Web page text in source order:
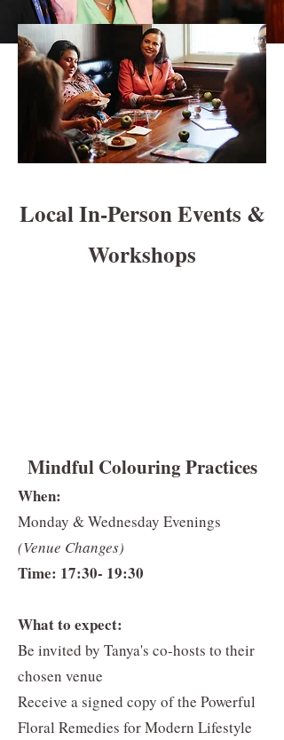
Local In-Person Events &
Workshops
Mindful Colouring Practices
When:
Monday & Wednesday Evenings
(Venue Changes)
Time: 17:30- 19:30
What to expect:
Be invited by Tanya's co-hosts to their
chosen venue
Receive a signed copy of the Powerful
Floral Remedies for Modern Lifestyle